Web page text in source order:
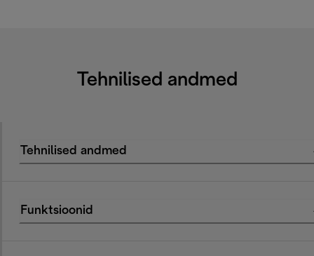
Tehnilised andmed
Tehnilised andmed
Funktsioonid